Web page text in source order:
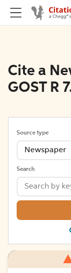
Cite a
GOST R
Source type
Newspaper
Search